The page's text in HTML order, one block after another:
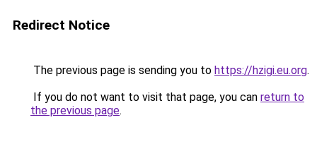
Redirect Notice
The previous page is sending you to https://hzigi.eu.org.
If you do not want to visit that page, you can return to
the previous page.